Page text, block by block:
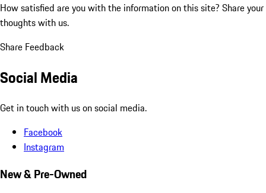
How satisfied are you with the information on this site? Share your
thoughts with us.
Share Feedback
Social Media
Get in touch with us on social media.
Facebook
Instagram
New & Pre-Owned